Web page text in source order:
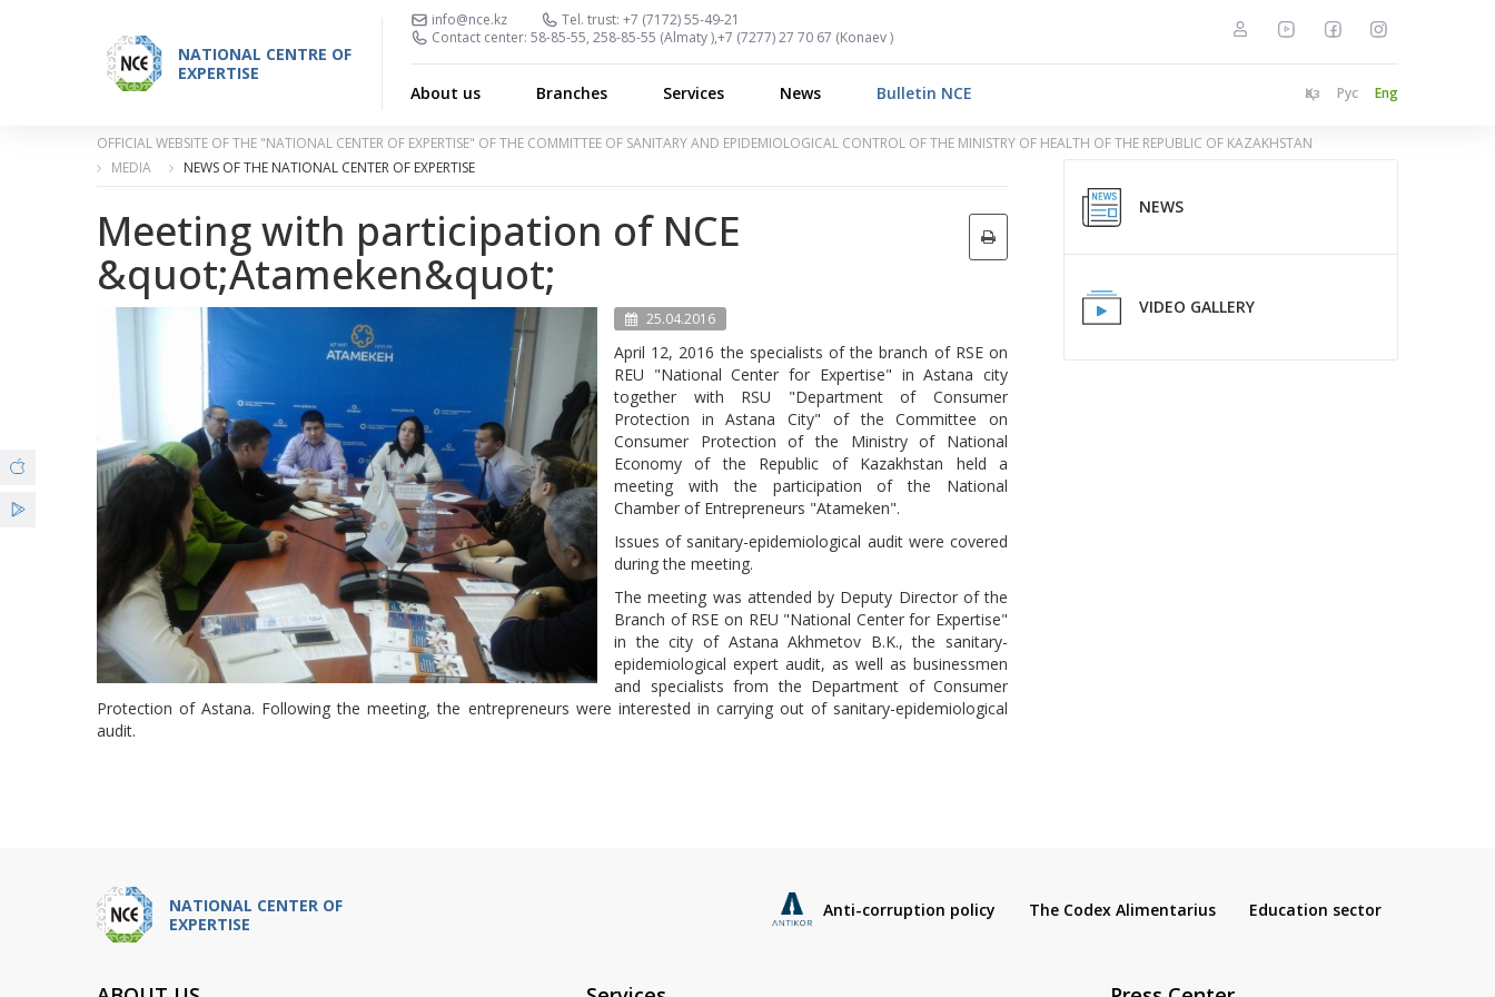
NATIONAL CENTRE OF
EXPERTISE
info@nce.kz Tel. trust: +7 (7172) 55-49-21
Contact center: 58-85-55, 258-85-55 (Almaty),+7 (7277) 27 70 67 (Konaev)
About us Branches Services News Bulletin NCE Қаз Рус Eng
OFFICIAL WEBSITE OF THE "NATIONAL CENTER OF EXPERTISE" OF THE COMMITTEE OF SANITARY AND EPIDEMIOLOGICAL CONTROL OF THE MINISTRY OF HEALTH OF THE REPUBLIC OF KAZAKHSTAN
MEDIA
NEWS OF THE NATIONAL CENTER OF EXPERTISE
Meeting with participation of NCE
&quot;Atameken&quot;
25.04.2016
April 12, 2016 the specialists of the branch of RSE on
REU "National Center for Expertise" in Astana city
together with RSU "Department of Consumer
Protection in Astana City" of the Committee on
Consumer Protection of the Ministry of National
Economy of the Republic of Kazakhstan held a
meeting with the participation of the National
Chamber of Entrepreneurs "Atameken".
Issues of sanitary-epidemiological audit were covered
during the meeting.
The meeting was attended by Deputy Director of the
Branch of RSE on REU "National Center for Expertise"
in the city of Astana Akhmetov B.K., the sanitary-
epidemiological expert audit, as well as businessmen
and specialists from the Department of Consumer
Protection of Astana. Following the meeting, the entrepreneurs were interested in carrying out of sanitary-epidemiological
audit.
NEWS
VIDEO GALLERY
NATIONAL CENTER OF
EXPERTISE
Anti-corruption policy The Codex Alimentarius Education sector